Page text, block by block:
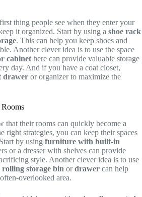
thing people see when they enter your
it organized. Start by using a shoe rack
. This can help you keep shoes and
Another clever idea is to use the space
cabinet here can provide valuable storage
day. And if you have a coat closet,
drawer or organizer to maximize the
that their rooms can quickly become a
right strategies, you can keep their spaces
by using furniture with built-in
or a dresser with shelves can provide
style. Another clever idea is to use
rolling storage bin ordrawer can help
overlooked area.